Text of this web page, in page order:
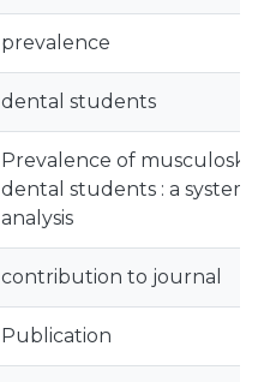
prevalence
dental students
Prevalence of
dental students : a
analysis
contribution to journal
Publication